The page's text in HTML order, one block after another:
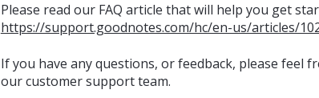
Please read our FAQ article that will help you get
https://support.goodnotes.com/hc/en-us/articles/
If you have any questions, or feedback, please feel
our customer support team.